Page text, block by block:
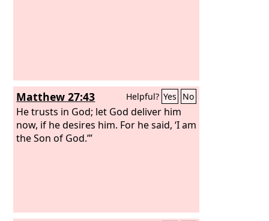
Matthew 27:43 Helpful? Yes No
He trusts in God; let God deliver him
now, if he desires him. For he said, ‘I am
the Son of God.’”